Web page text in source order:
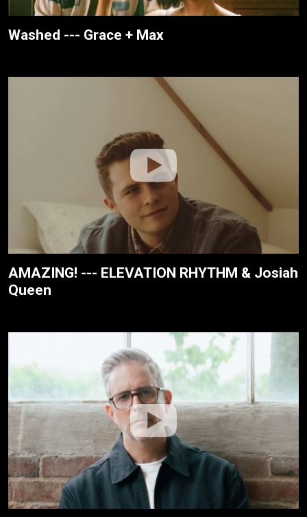
Washed --- Grace + Max
AMAZING! --- ELEVATION RHYTHM & Josiah
Queen